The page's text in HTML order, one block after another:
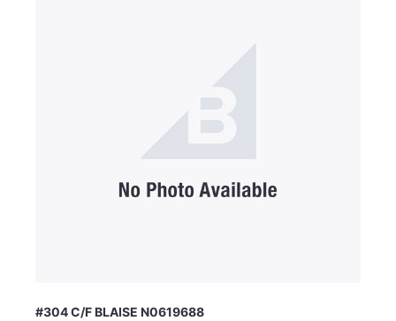
#304 C/F BLAISE N0619688